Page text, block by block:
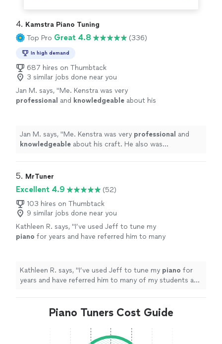
4. Kamstra Piano Tuning
Top Pro Great 4.8 (336)
In high demand
687 hires on Thumbtack
3 similar jobs done near you
Jan M. says, "Me. Kenstra was very
professional and knowledgeable about his
Jan M. says, "Me. Kenstra was very professional and
knowledgeable about his craft. He also was
5. MrTuner
Excellent 4.9
(52)
103 hires on Thumbtack
9 similar jobs done near you
Kathleen R. says, "I’ve used Jeff to tune my
piano for years and have referred him to many
Kathleen R. says, "I’ve used Jeff to tune my piano for
years and have referred him to many of my students and
Piano Tuners Cost Guide